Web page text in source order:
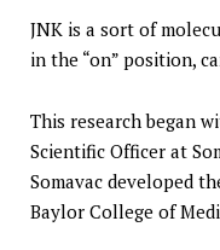
JNK is a sort of
in the “on” position,
This research began
Scientific Officer at
Somavac developed
Baylor College of